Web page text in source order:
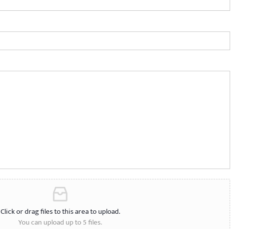
Click or drag files to this area to upload.
You can upload up to 5 files.